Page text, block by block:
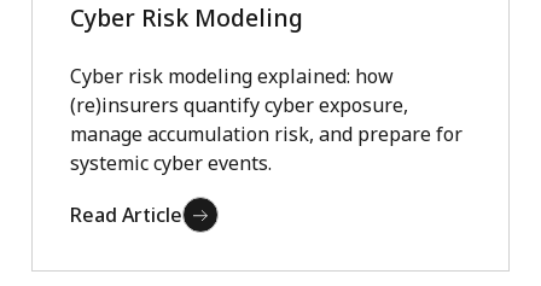
Cyber Risk Modeling
Cyber risk modeling explained: how
(re)insurers quantify cyber exposure,
manage accumulation risk, and prepare for
systemic cyber events.
Read Article